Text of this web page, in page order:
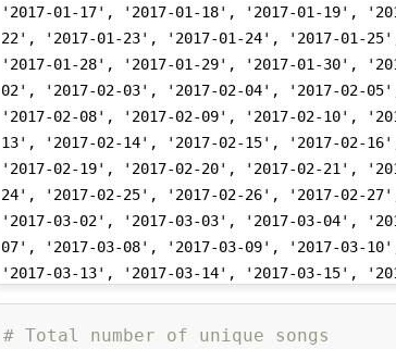
'2017-01-17', '2017-01-18', '2017-01-19',
22', '2017-01-23', '2017-01-24', '2017-01-
'2017-01-28', '2017-01-29', '2017-01-30',
02', '2017-02-03', '2017-02-04', '2017-02-
'2017-02-08', '2017-02-09', '2017-02-10',
13', '2017-02-14', '2017-02-15', '2017-02-
'2017-02-19', '2017-02-20', '2017-02-21',
24', '2017-02-25', '2017-02-26', '2017-02-
'2017-03-02', '2017-03-03', '2017-03-04',
07', '2017-03-08', '2017-03-09', '2017-03-
'2017-03-13', '2017-03-14', '2017-03-15',
'2017-03-24', '2017-03-25', '2017-03-26',
# Total number of unique songs